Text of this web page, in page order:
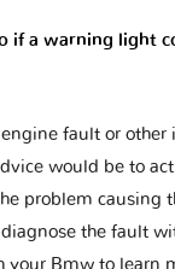
if a warning light
fault or other
would be to
problem causing
the fault
your Bmw to learn